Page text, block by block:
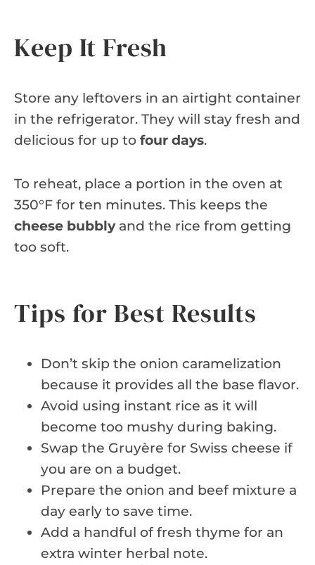
Keep It Fresh
Store any leftovers in an airtight container
in the refrigerator. They will stay fresh and
delicious for up to four days.
To reheat, place a portion in the oven at
350°F for ten minutes. This keeps the
cheese bubblyand the rice from getting
too soft.
Tips for Best Results
Don’t skip the onion caramelization
because it provides all the base flavor.
Avoid using instant rice as it will
become too mushy during baking.
Swap the Gruyère for Swiss cheese if
you are on a budget.
Prepare the onion and beef mixture a
day early to save time.
Add a handful of fresh thyme for an
extra winter herbal note.